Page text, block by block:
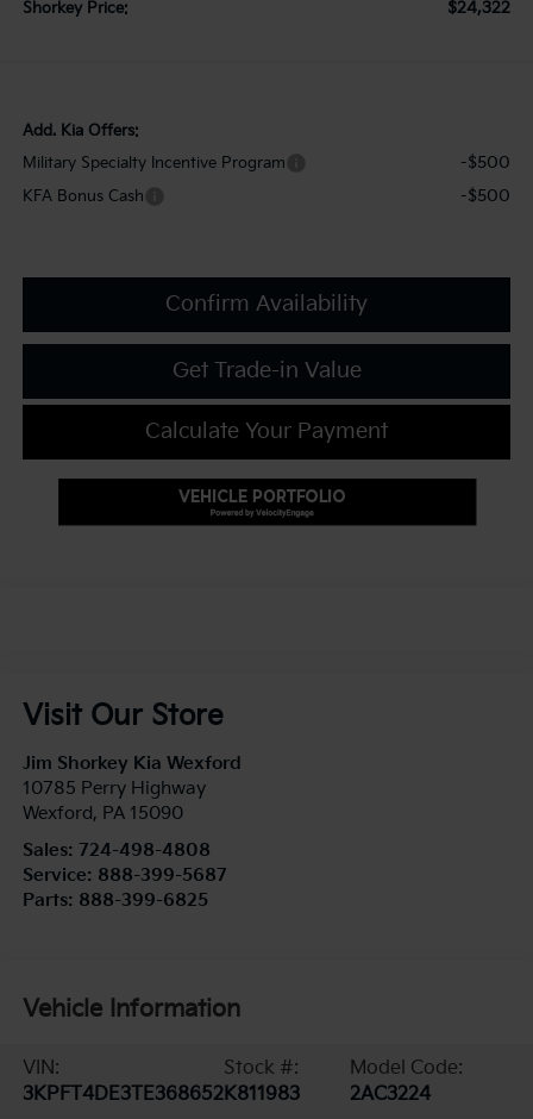
Shorkey Price: $24,322
Add. Kia Offers:
Military Specialty Incentive Program
-$500
KFA Bonus Cash -$500
Confirm Availability
Get Trade-in Value
Calculate Your Payment
Visit Our Store
Jim Shorkey Kia Wexford
10785 Perry Highway
Wexford, PA 15090
Sales: 724-498-4808
Service: 888-399-5687
Parts: 888-399-6825
Vehicle Information
VIN:
3KPFT4DE3TE368652
Stock #:
K811983
Model Code:
2AC3224